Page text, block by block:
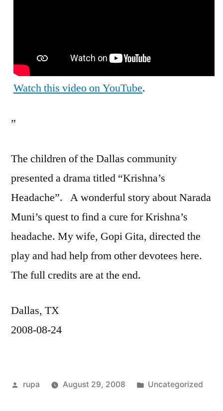
Watch this video on YouTube.
”
The children of the Dallas community
presented a drama titled “Krishna’s
Headache”. A wonderful story about Narada
Muni’s quest to find a cure for Krishna’s
headache. My wife, Gopi Gita, directed the
play and had help from other devotees here.
The full credits are at the end.
Dallas, TX
2008-08-24
Posted
rupa August 29, 2008
Posted
Uncategorized